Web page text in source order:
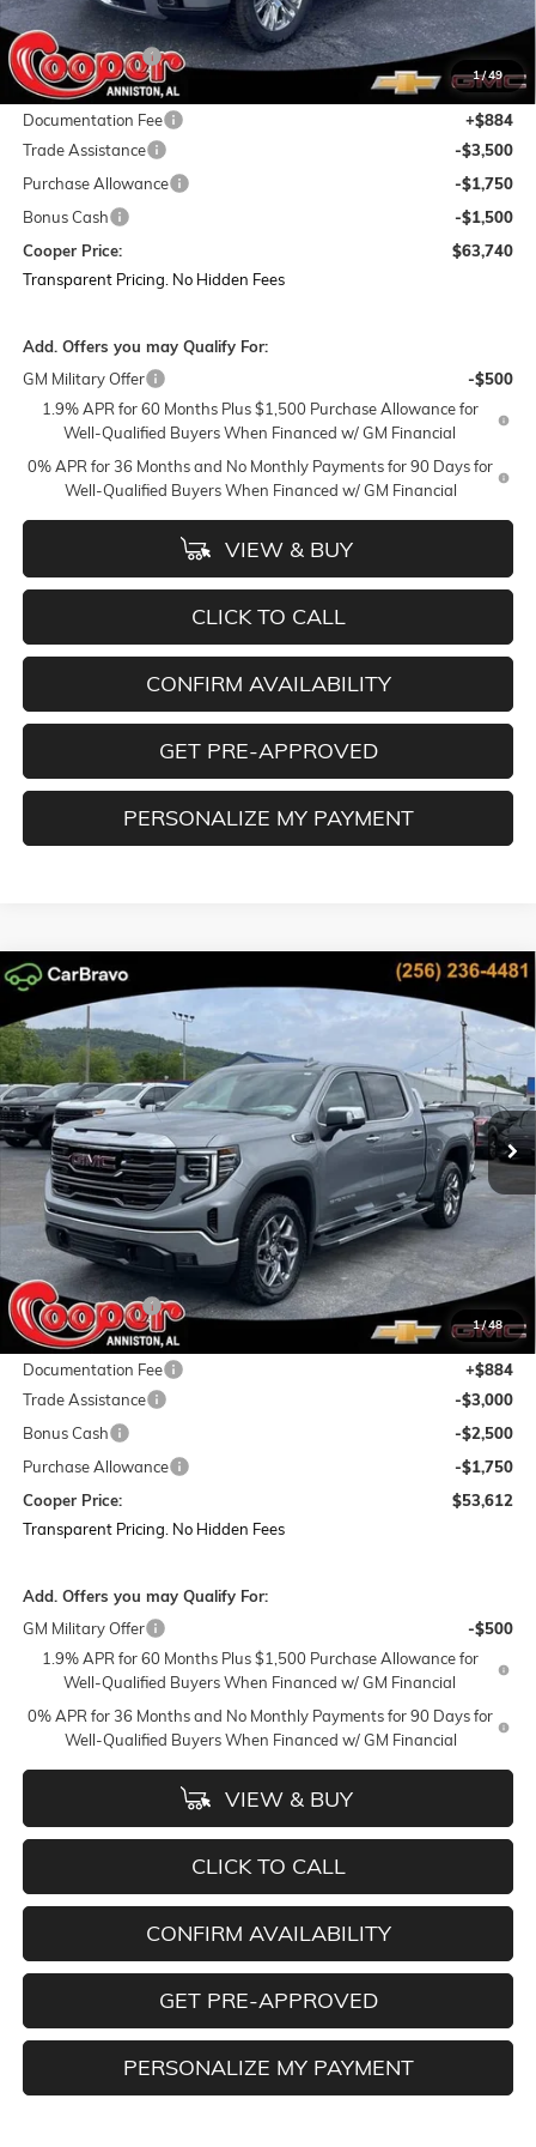
1/49
$78,855
Dealer Discount:
-$9,249
Featured Price:
$69,606
Documentation Fee
+$884
Trade Assistance
-$3,500
Purchase Allowance
-$1,750
Bonus Cash
-$1,500
Cooper Price:
$63,740
Transparent Pricing. No Hidden Fees
Add. Offers you may Qualify For:
GM Military Offer
-$500
1.9% APR for 60 Months Plus $1,500 Purchase Allowance for
Well-Qualified Buyers When Financed w/ GM Financial
0% APR for 36 Months and No Monthly Payments for 90 Days for
Well-Qualified Buyers When Financed w/ GM Financial
VIEW & BUY
CLICK TO CALL
CONFIRM AVAILABILITY
GET PRE-APPROVED
PERSONALIZE MY PAYMENT
1/48
NEW GMC SIERRA 1500SLT
Special Offer
Price Drop
VIN:3GTUUDED3TG317926 Stock:TG317926Model:TK10543
In Stock Ext. Int.
BUY LEASE
$15,487
SAVINGS
$53,612
COOPER PRICE
Less
MSRP:
$68,215
Dealer Discount:
-$8,237
Featured Price:
$59,978
Documentation Fee
+$884
Trade Assistance
-$3,000
Bonus Cash
-$2,500
Purchase Allowance
-$1,750
Cooper Price:
$53,612
Transparent Pricing. No Hidden Fees
Add. Offers you may Qualify For:
GM Military Offer
-$500
1.9% APR for 60 Months Plus $1,500 Purchase Allowance for
Well-Qualified Buyers When Financed w/ GM Financial
0% APR for 36 Months and No Monthly Payments for 90 Days for
Well-Qualified Buyers When Financed w/ GM Financial
VIEW & BUY
CLICK TO CALL
CONFIRM AVAILABILITY
GET PRE-APPROVED
PERSONALIZE MY PAYMENT
Compare Vehicle